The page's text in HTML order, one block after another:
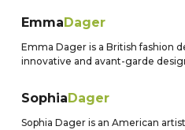
EmmaDager
Emma Dager is a British fashion
innovative and avant-garde
SophiaDager
Sophia Dager is an American